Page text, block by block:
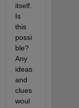
itself.
Is
this
possi
ble?
Any
ideas
and
clues
woul